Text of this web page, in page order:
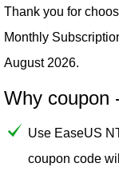
Thank you for
Monthly
August 2026.
Why coupon
Use EaseUS
coupon code